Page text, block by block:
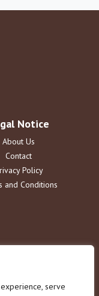
serve
Notice
About Us
Contact
Policy
and Conditions
disclaims all
Users assume full
information; no legal
or offered.